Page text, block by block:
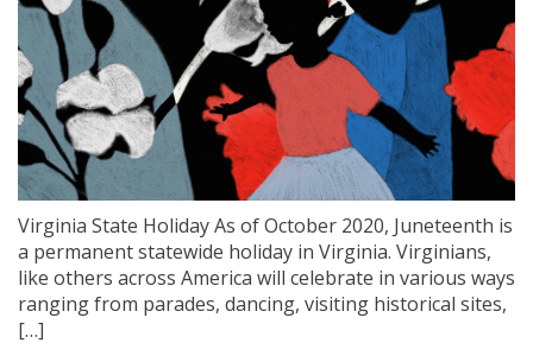
Virginia State Holiday As of October 2020, Juneteenth is
a permanent statewide holiday in Virginia. Virginians,
like others across America will celebrate in various ways
ranging from parades, dancing, visiting historical sites,
[…]